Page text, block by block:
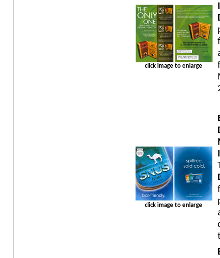
click image to enlarge
click image to enlarge